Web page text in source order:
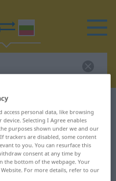
translation for
translation
access personal data, like browsing
Selecting I Agree enables
purposes shown under we and our
trackers are disabled, some content
to you. You can resurface this
consent at any time by
the bottom of the webpage. Your
For more details, refer to our